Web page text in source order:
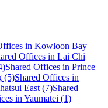
in Kowloon Bay
Offices in Lai Chi
Shared Offices in Prince
(5)Shared Offices in
East (7)Shared
in Yaumatei (1)